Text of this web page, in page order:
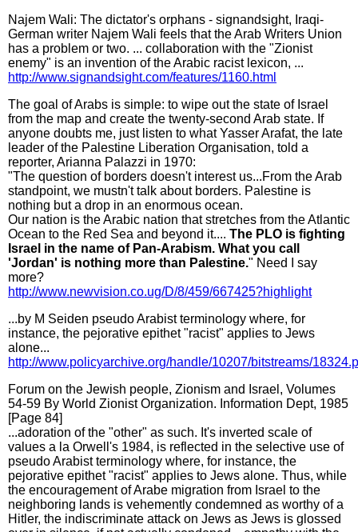
Najem Wali: The dictator's orphans - signandsight, Iraqi-
German writer Najem Wali feels that the Arab Writers Union
has a problem or two. ... collaboration with the "Zionist
enemy" is an invention of the Arabic racist lexicon, ...
http://www.signandsight.com/features/1160.html
The goal of Arabs is simple: to wipe out the state of Israel
from the map and create the twenty-second Arab state. If
anyone doubts me, just listen to what Yasser Arafat, the late
leader of the Palestine Liberation Organisation, told a
reporter, Arianna Palazzi in 1970:
"The question of borders doesn't interest us...From the Arab
standpoint, we mustn't talk about borders. Palestine is
nothing but a drop in an enormous ocean.
Our nation is the Arabic nation that stretches from the Atlantic
Ocean to the Red Sea and beyond it.... The PLO is fighting
Israel in the name of Pan-Arabism. What you call
'Jordan' is nothing more than Palestine." Need I say
more?
http://www.newvision.co.ug/D/8/459/667425?highlight
...by M Seiden pseudo Arabist terminology where, for
instance, the pejorative epithet "racist" applies to Jews
alone...
http://www.policyarchive.org/handle/10207/bitstreams/
Forum on the Jewish people, Zionism and Israel, Volumes
54-59 By World Zionist Organization. Information Dept, 1985
[Page 84]
...adoration of the "other" as such. It's inverted scale of
values a la Orwell's 1984, is reflected in the selective use of
pseudo Arabist terminology where, for instance, the
pejorative epithet "racist" applies to Jews alone. Thus, while
the encouragement of Arabe migration from Israel to the
neighboring lands is vehemently condemned as worthy of a
Hitler, the indiscriminate attack on Jews as Jews is glossed